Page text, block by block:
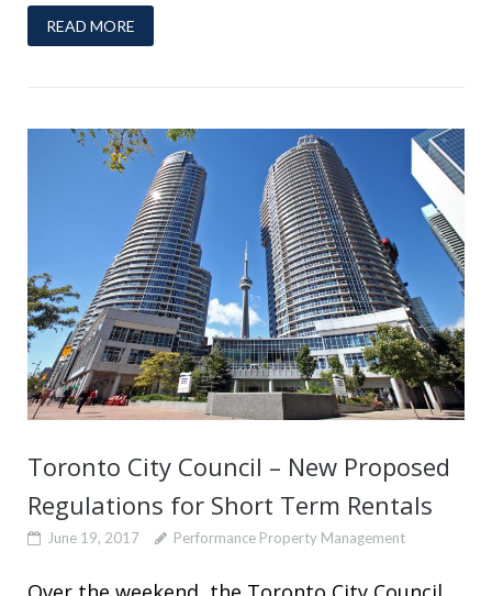
READ MORE
Toronto City Council – New Proposed
Regulations for Short Term Rentals
June 19, 2017 Performance Property Management